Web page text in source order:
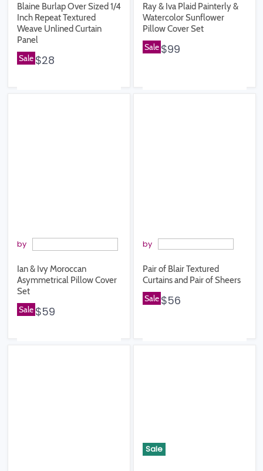
Blaine Burlap Over Sized 1/4
Inch Repeat Textured
Weave Unlined Curtain
Panel
Sale $28
Ray & Iva Plaid Painterly &
Watercolor Sunflower
Pillow Cover Set
Sale $99
by
Ian & Ivy Moroccan
Asymmetrical Pillow Cover
Set
Sale $59
by
Pair of Blair Textured
Curtains and Pair of Sheers
Sale $56
Sale